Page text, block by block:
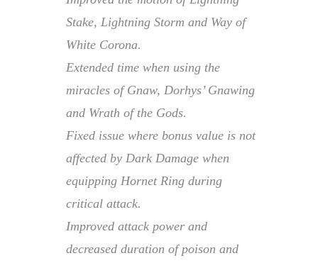
Stake, Lightning Storm and Way of
White Corona.
Extended time when using the
miracles of Gnaw, Dorhys’ Gnawing
and Wrath of the Gods.
Fixed issue where bonus value is not
affected by Dark Damage when
equipping Hornet Ring during
critical attack.
Improved attack power and
decreased duration of poison and